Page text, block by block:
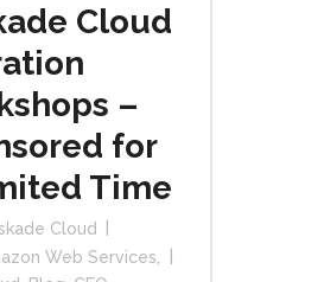
Cloud
–
for
Time
Cloud
Web Services